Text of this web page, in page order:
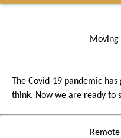
Moving
The Covid-19 pandemic
think. Now we are ready to